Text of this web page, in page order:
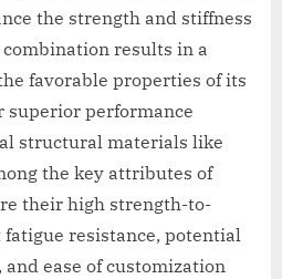
the strength and stiffness
results in a
favorable properties of its
performance
structural materials like
the key attributes of
their high strength-to-
resistance, potential
ease of customization